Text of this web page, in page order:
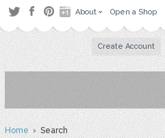
About Open a Shop
Create Account
Home› Search